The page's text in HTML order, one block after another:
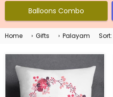
Balloons Combo
Home › Gifts › Palayam Sort: